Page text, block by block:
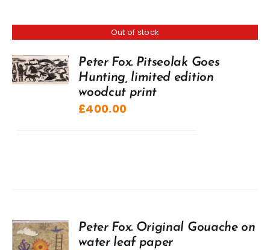
Out of stock
Peter Fox. Pitseolak Goes
Hunting, limited edition
woodcut print
£400.00
Peter Fox. Original Gouache on
water leaf paper